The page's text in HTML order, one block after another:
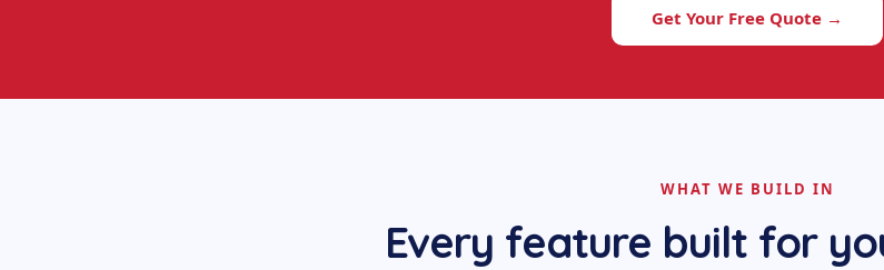
Get Your Free Quote →
WHAT WE BUILD IN
Every feature built for